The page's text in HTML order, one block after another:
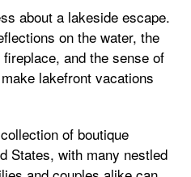
about a lakeside escape.
on the water, the
and the sense of
lakefront vacations
of boutique
States, with many nestled